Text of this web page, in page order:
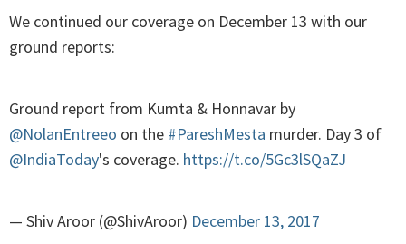
We continued our coverage on December 13 with our
ground reports:
Ground report from Kumta & Honnavar by
@NolanEntreeo on the #PareshMesta murder. Day 3 of
@IndiaToday's coverage. https://t.co/5Gc3lSQaZJ
— Shiv Aroor (@ShivAroor) December 13, 2017